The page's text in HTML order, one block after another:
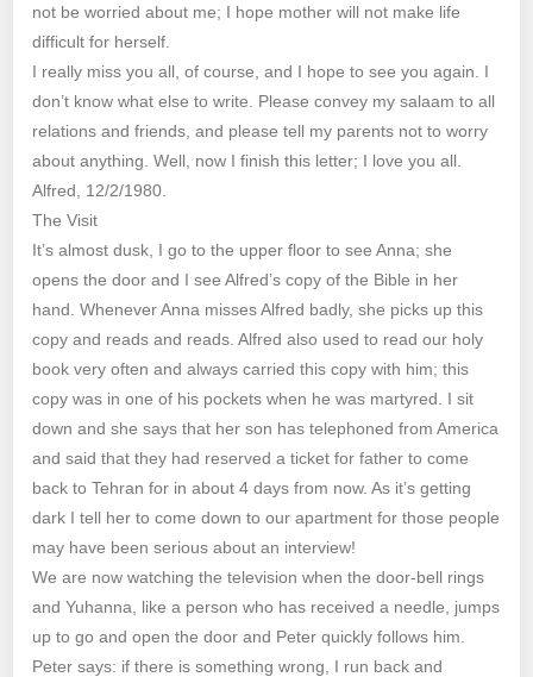
not be worried about me; I hope mother will not make life
difficult for herself.
I really miss you all, of course, and I hope to see you again. I
don’t know what else to write. Please convey my salaam to all
relations and friends, and please tell my parents not to worry
about anything. Well, now I finish this letter; I love you all.
Alfred, 12/2/1980.
The Visit
It’s almost dusk, I go to the upper floor to see Anna; she
opens the door and I see Alfred’s copy of the Bible in her
hand. Whenever Anna misses Alfred badly, she picks up this
copy and reads and reads. Alfred also used to read our holy
book very often and always carried this copy with him; this
copy was in one of his pockets when he was martyred. I sit
down and she says that her son has telephoned from America
and said that they had reserved a ticket for father to come
back to Tehran for in about 4 days from now. As it’s getting
dark I tell her to come down to our apartment for those people
may have been serious about an interview!
We are now watching the television when the door-bell rings
and Yuhanna, like a person who has received a needle, jumps
up to go and open the door and Peter quickly follows him.
Peter says: if there is something wrong, I run back and